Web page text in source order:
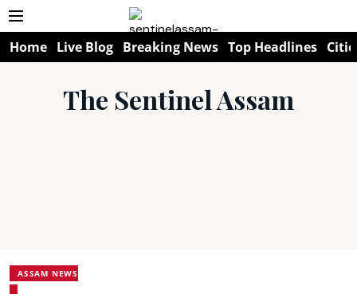
Home Live Blog Breaking News Top Headlines
The Sentinel Assam
ASSAM NEWS